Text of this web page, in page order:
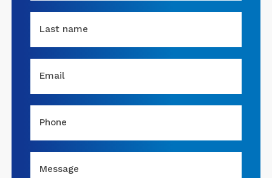
Last name
Email
Phone
Message